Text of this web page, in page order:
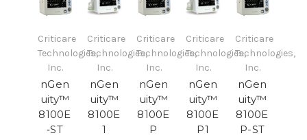
Criticare
Technologies,
Inc.
nGen
uity™
8100E
‐ST
Criticare
Technologies,
Inc.
nGen
uity™
8100E
1
Criticare
Technologies,
Inc.
nGen
uity™
8100E
P
Criticare
Technologies,
Inc.
nGen
uity™
8100E
P1
Criticare
Technologies,
Inc.
nGen
uity™
8100E
P-ST